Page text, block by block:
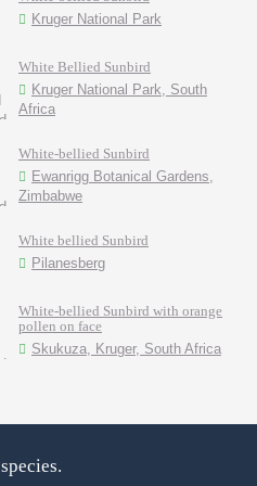
Kruger National Park
White Bellied Sunbird
Kruger National Park, South
Africa
White-bellied Sunbird
Ewanrigg Botanical Gardens,
Zimbabwe
White bellied Sunbird
Pilanesberg
White-bellied Sunbird with orange
pollen on face
Skukuza, Kruger, South Africa
species.